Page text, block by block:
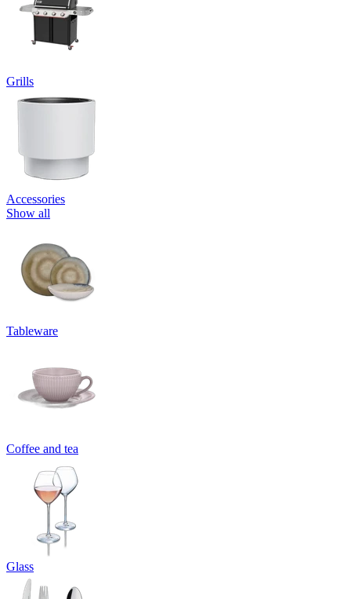
Grills
Accessories
Show all
Tableware
Coffee and tea
Glass